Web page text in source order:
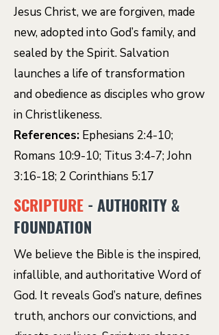
Jesus Christ, we are forgiven, made
new, adopted into God’s family, and
sealed by the Spirit. Salvation
launches a life of transformation
and obedience as disciples who grow
in Christlikeness.
References: Ephesians 2:4-10;
Romans 10:9-10; Titus 3:4-7; John
3:16-18; 2 Corinthians 5:17
SCRIPTURE - AUTHORITY &
FOUNDATION
We believe the Bible is the inspired,
infallible, and authoritative Word of
God. It reveals God’s nature, defines
truth, anchors our convictions, and